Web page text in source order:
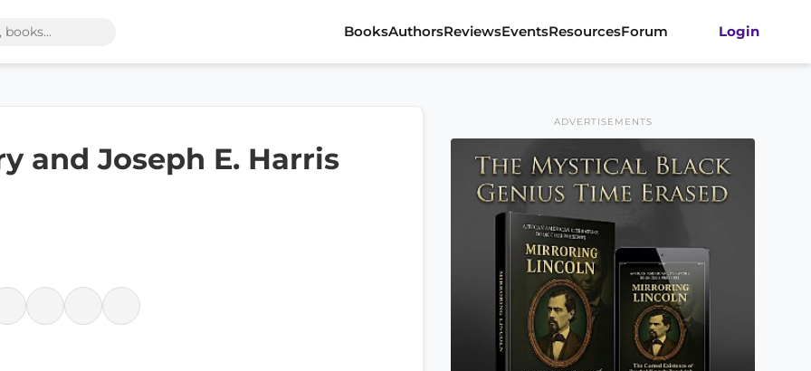
BooksAuthorsReviewsEventsResourcesForum Login
and Joseph E. Harris
ADVERTISEMENTS